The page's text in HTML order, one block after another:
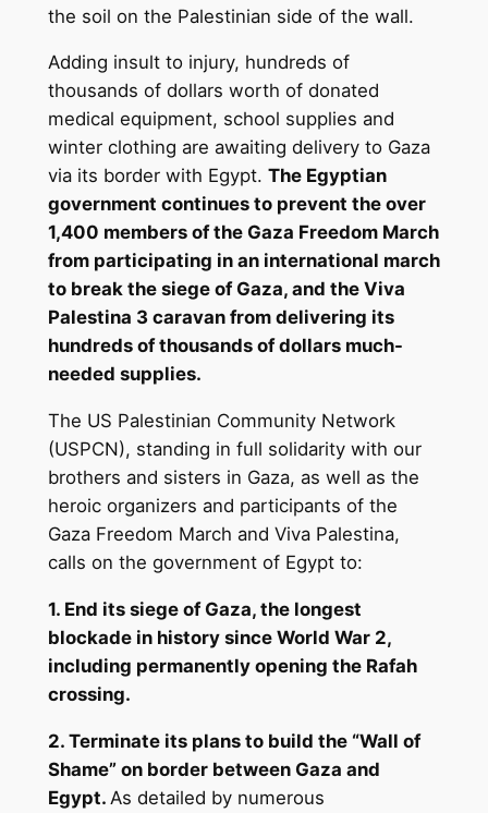
the soil on the Palestinian side of the wall.
Adding insult to injury, hundreds of
thousands of dollars worth of donated
medical equipment, school supplies and
winter clothing are awaiting delivery to Gaza
via its border with Egypt. The Egyptian
government continues to prevent the over
1,400 members of the Gaza Freedom March
from participating in an international march
to break the siege of Gaza, and the Viva
Palestina 3 caravan from delivering its
hundreds of thousands of dollars much-
needed supplies.
The US Palestinian Community Network
(USPCN), standing in full solidarity with our
brothers and sisters in Gaza, as well as the
heroic organizers and participants of the
Gaza Freedom March and Viva Palestina,
calls on the government of Egypt to:
1. End its siege of Gaza, the longest
blockade in history since World War 2,
including permanently opening the Rafah
crossing.
2. Terminate its plans to build the “Wall of
Shame” on border between Gaza and
Egypt. As detailed by numerous